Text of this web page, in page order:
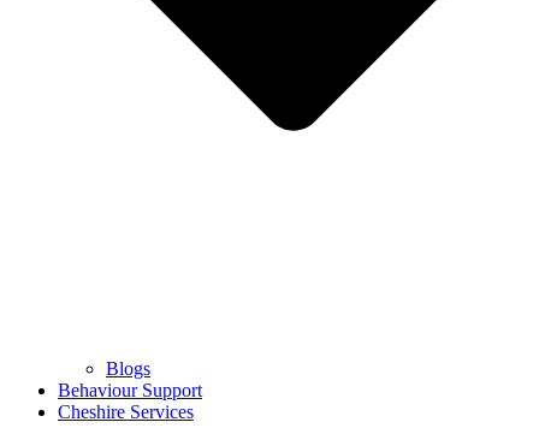
Blogs
Behaviour Support
Cheshire Services